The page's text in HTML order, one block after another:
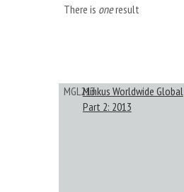
There is oneresult
MGL213Minkus Worldwide Global
Part 2: 2013